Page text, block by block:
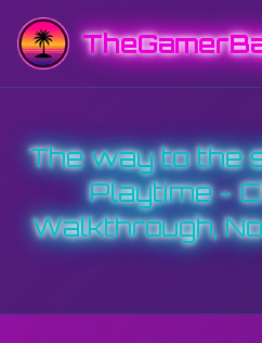
The way to the
Playtime -
Walkthrough,